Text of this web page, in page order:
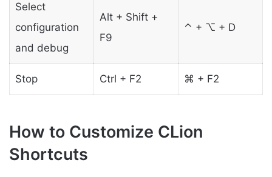
Select
configuration
and debug
Alt + Shift +
F9
⌃ + ⌥ + D
Stop Ctrl + F2 ⌘ + F2
How to Customize CLion
Shortcuts